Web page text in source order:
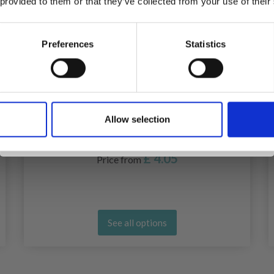
Preferences Statistics
Allow selection
STITCH WIRES 3 MM
Price from£ 4.05
See all options
inspiration, offers, and discounts!
No, thanks